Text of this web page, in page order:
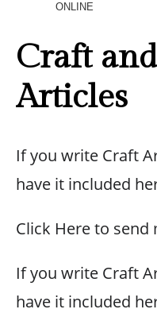
ONLINE
Craft
Articles
If you write Craft
have it included
Click Here to send
If you write Craft
have it included